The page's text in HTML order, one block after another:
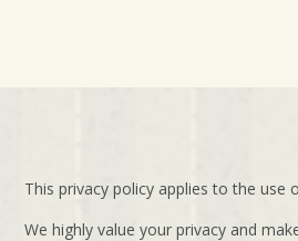
This privacy policy applies to the use
We highly value your privacy and